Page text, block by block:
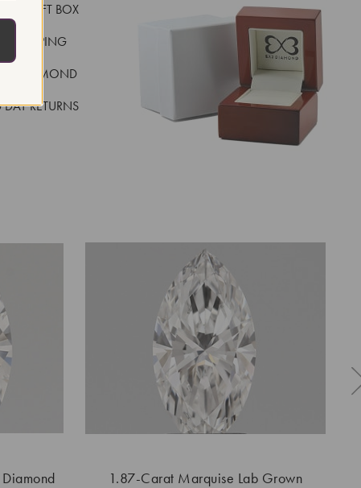
GIFT BOX
SHIPPING
DIAMOND
RETURNS
1.87-Carat Marquise Lab Grown